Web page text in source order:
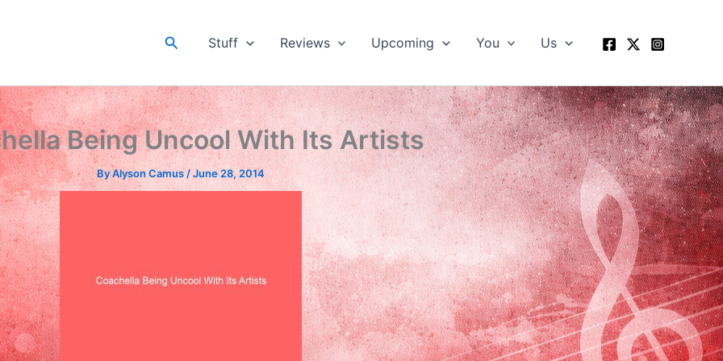
SearchStuff Reviews Upcoming You Us
Being Uncool With Its Artists
ByAlyson Camus/June 28, 2014